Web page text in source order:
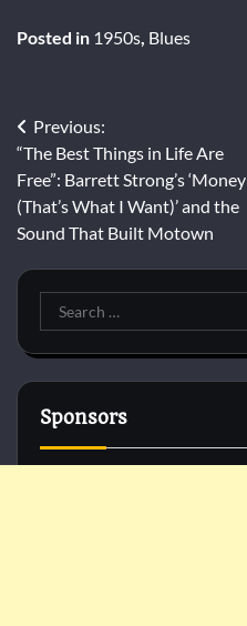
Posted in 1950s Blues
Post
navigation
Previous:
“The Best Things in Life Are
Free”: Barrett Strong’s ‘Money
(That’s What I Want)’ and the
Sound That Built Motown
Search
for:
Sponsors